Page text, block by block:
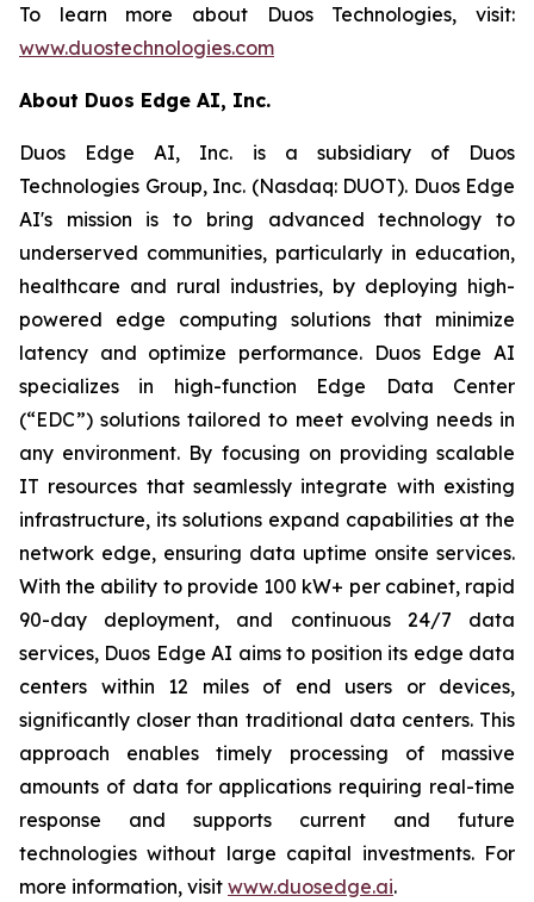
To learn more about Duos Technologies, visit:
www.duostechnologies.com
About Duos Edge AI, Inc.
Duos Edge AI, Inc. is a subsidiary of Duos
Technologies Group, Inc. (Nasdaq: DUOT). Duos Edge
AI's mission is to bring advanced technology to
underserved communities, particularly in education,
healthcare and rural industries, by deploying high-
powered edge computing solutions that minimize
latency and optimize performance. Duos Edge AI
specializes in high-function Edge Data Center
(“EDC”) solutions tailored to meet evolving needs in
any environment. By focusing on providing scalable
IT resources that seamlessly integrate with existing
infrastructure, its solutions expand capabilities at the
network edge, ensuring data uptime onsite services.
With the ability to provide 100 kW+ per cabinet, rapid
90-day deployment, and continuous 24/7 data
services, Duos Edge AI aims to position its edge data
centers within 12 miles of end users or devices,
significantly closer than traditional data centers. This
approach enables timely processing of massive
amounts of data for applications requiring real-time
response and supports current and future
technologies without large capital investments. For
more information, visit www.duosedge.ai.